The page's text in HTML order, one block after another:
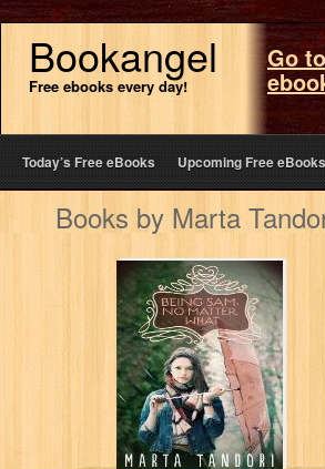
Bookangel
Free ebooks every day!
Go
Today’s Free eBooks Upcoming Free eBooks
Books by Marta
BEING SAM, NO
MATTER WHAT
Marta Tandori